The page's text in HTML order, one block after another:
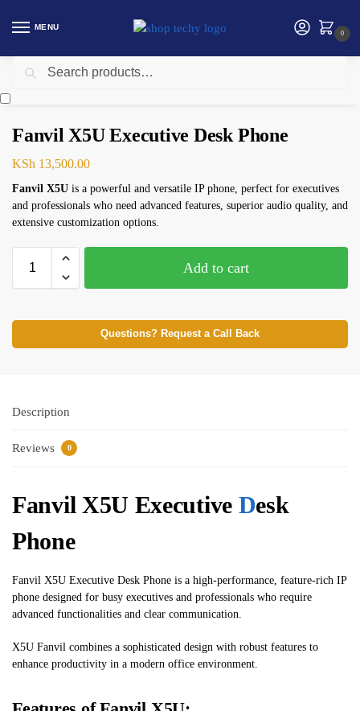
MENU
0
Home Networking / Telephone
Fanvil X5U Executive ​Desk Phone
KSh 13,500.00
Fanvil X5U is a powerful and versatile IP phone, perfect for executives
and professionals who need advanced features, superior audio quality, and
extensive customization options.
Add to cart
Questions? Request a Call Back
Description
Reviews 0
Fanvil X5U Executive ​ Desk
Phone
Fanvil X5U Executive ​Desk Phone is a high-performance, feature-rich IP
phone designed for busy executives and professionals who require
advanced functionalities and clear communication.
X5U Fanvil combines a sophisticated design with robust features to
enhance productivity in a modern office environment.